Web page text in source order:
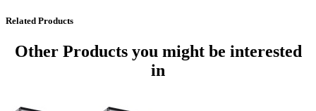
Related Products
Other Productsyou might be interested
in